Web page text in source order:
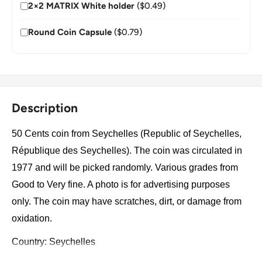
2×2 MATRIX White holder ($0.49)
Round Coin Capsule ($0.79)
Description
50 Cents coin from Seychelles (Republic of Seychelles,
République des Seychelles). The coin was circulated in
1977 and will be picked randomly. Various grades from
Good to Very fine. A photo is for advertising purposes
only. The coin may have scratches, dirt, or damage from
oxidation.
Country: Seychelles